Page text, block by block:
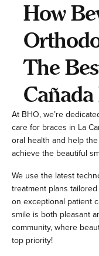
How
The
At BHO, we’re
care for braces in La
oral health and help
achieve the beautiful
We use the latest
treatment plans
on exceptional patient
smile is both pleasant
community, where
top priority!